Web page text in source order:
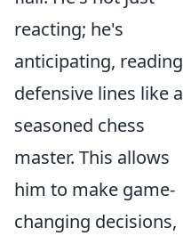
reacting; he's
anticipating, reading
defensive lines like a
seasoned chess
master. This allows
him to make game-
changing decisions,